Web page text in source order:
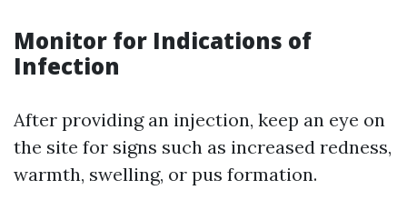
Monitor for Indications of
Infection
After providing an injection, keep an eye on
the site for signs such as increased redness,
warmth, swelling, or pus formation.